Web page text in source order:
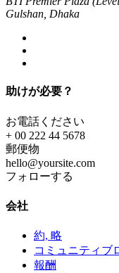
Gulshan, Dhaka
助けが必要？
お電話ください
+ 00 222 44 5678
郵便物
hello@yoursite.com
フォローする
会社
約, 略
コミュニティブ
報酬